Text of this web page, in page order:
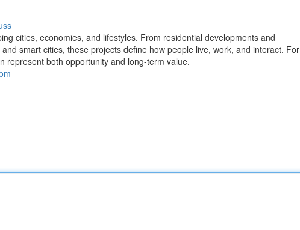
cities, economies, and lifestyles. From residential developments and
smart cities, these projects define how people live, work, and interact. For
represent both opportunity and long-term value.